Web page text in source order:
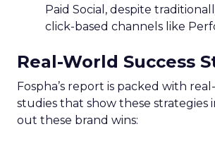
Paid Social, despite
click-based channels like
Real-World Success
Fospha’s report is packed with
studies that show these strategies
out these brand wins: